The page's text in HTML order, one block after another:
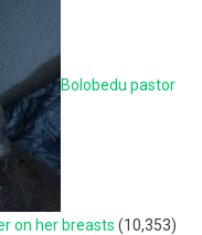
Bolobedu pastor
on her breasts (10,353)